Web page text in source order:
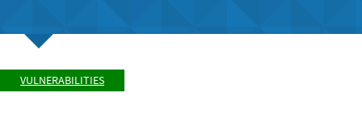
VULNERABILITIES